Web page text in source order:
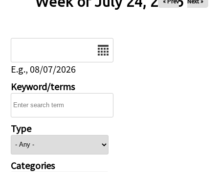
E.g., 08/07/2026
Keyword/terms
Type
Categories